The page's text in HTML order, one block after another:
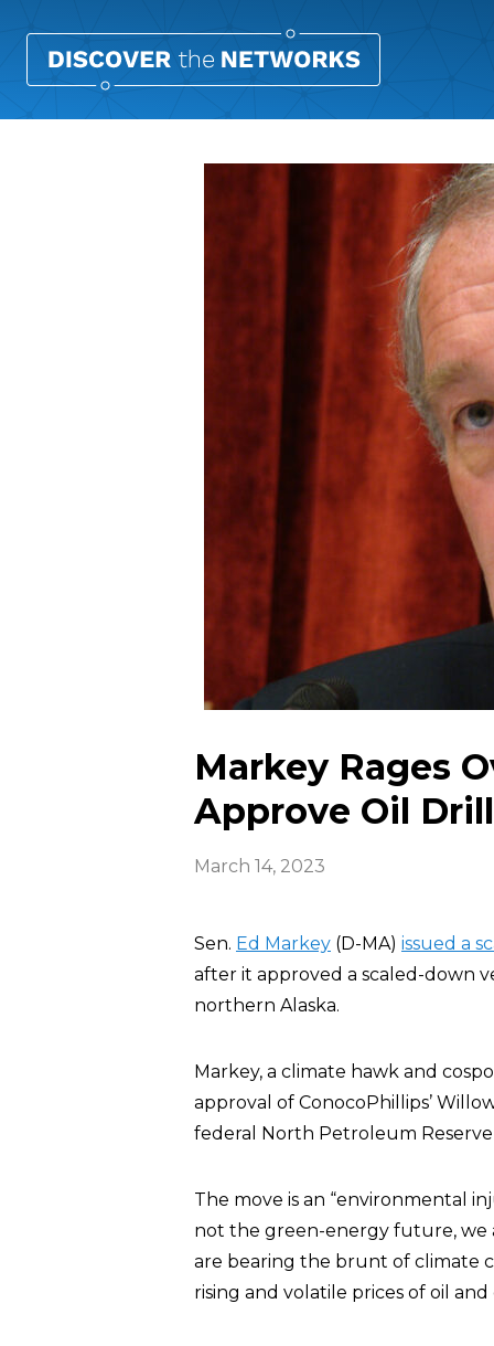
Markey Rages
Approve Oil
March 14, 2023
Sen. Ed Markey (D-MA) issued a
after it approved a scaled-down
northern Alaska.
Markey, a climate hawk and
approval of ConocoPhillips’
federal North Petroleum Reserve
The move is an “environmental
not the green-energy future, we
are bearing the brunt of climate
rising and volatile prices of oil and